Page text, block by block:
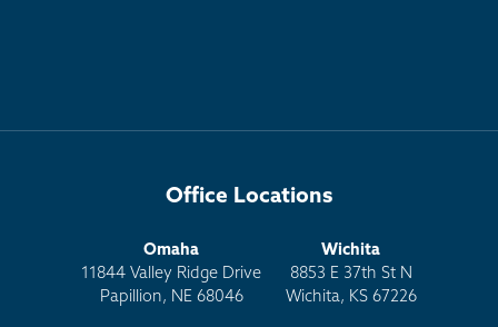
Office Locations
Omaha
11844 Valley Ridge Drive
Papillion, NE 68046
Wichita
8853 E 37th St N
Wichita, KS 67226